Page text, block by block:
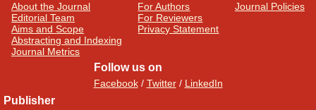
About the Journal
Editorial Team
Aims and Scope
Abstracting and Indexing
Journal Metrics
For Authors
For Reviewers
Privacy Statement
Journal Policies
Follow us on
Facebook/ Twitter/ LinkedIn
Publisher